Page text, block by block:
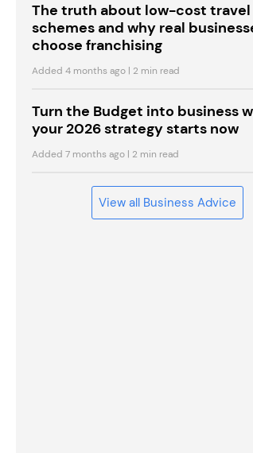
The truth about low-cost travel
schemes and why real
choose franchising
Added 4 months ago | 2 min read
Turn the Budget into business
your 2026 strategy starts now
Added 7 months ago | 2 min read
View all Business Advice